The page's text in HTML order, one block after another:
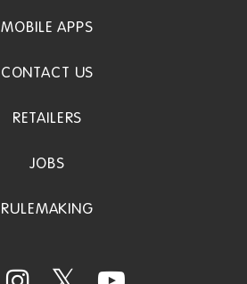
MOBILE APPS
CONTACT US
RETAILERS
JOBS
RULEMAKING